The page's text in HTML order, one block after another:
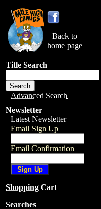
Back to
home page
Title Search
Advanced Search
Newsletter
Latest Newsletter
Email Sign Up
Email Confirmation
Shopping Cart
Searches